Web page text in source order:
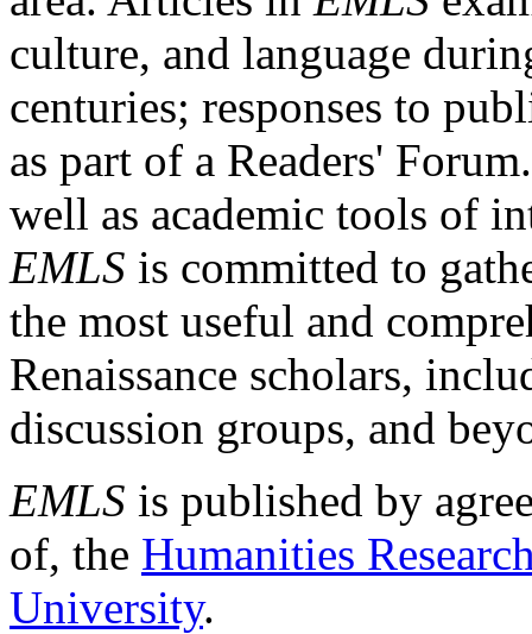
culture, and language
centuries; responses to
as part of a Readers'
well as academic tools of
EMLS is committed to
the most useful and
Renaissance scholars,
discussion groups, and
EMLS is published by
of, the Humanities
University.